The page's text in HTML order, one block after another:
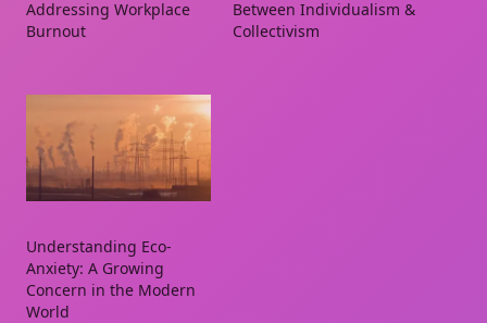
Addressing Workplace
Burnout
Between Individualism &
Collectivism
Understanding Eco-
Anxiety: A Growing
Concern in the Modern
World